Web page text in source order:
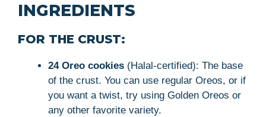
INGREDIENTS
FOR THE CRUST:
24 Oreo cookies (Halal-certified): The base
of the crust. You can use regular Oreos, or if
you want a twist, try using Golden Oreos or
any other favorite variety.